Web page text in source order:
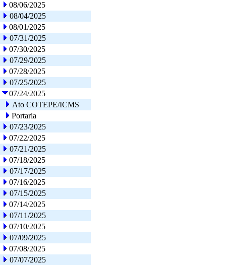
08/06/2025
08/04/2025
08/01/2025
07/31/2025
07/30/2025
07/29/2025
07/28/2025
07/25/2025
07/24/2025
Ato COTEPE/ICMS
Portaria
07/23/2025
07/22/2025
07/21/2025
07/18/2025
07/17/2025
07/16/2025
07/15/2025
07/14/2025
07/11/2025
07/10/2025
07/09/2025
07/08/2025
07/07/2025